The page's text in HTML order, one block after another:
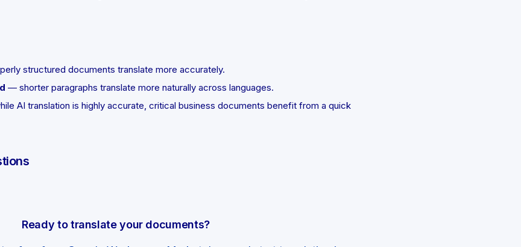
structured documents translate more accurately.
— shorter paragraphs translate more naturally across languages.
AI translation is highly accurate, critical business documents benefit from a quick
Ready to translate your documents?